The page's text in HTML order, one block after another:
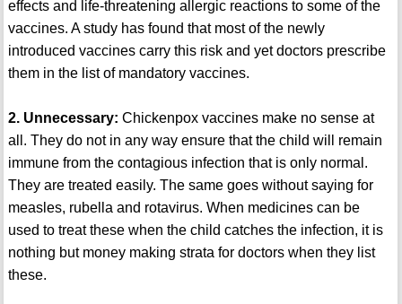
effects and life-threatening allergic reactions to some of the
vaccines. A study has found that most of the newly
introduced vaccines carry this risk and yet doctors prescribe
them in the list of mandatory vaccines.
2. Unnecessary: Chickenpox vaccines make no sense at
all. They do not in any way ensure that the child will remain
immune from the contagious infection that is only normal.
They are treated easily. The same goes without saying for
measles, rubella and rotavirus. When medicines can be
used to treat these when the child catches the infection, it is
nothing but money making strata for doctors when they list
these.